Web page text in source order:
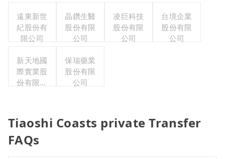
遠東新世
紀股份有
限公司
晶鑽生醫
股份有限
公司
凌巨科技
股份有限
公司
台境企業
股份有限
公司
新天地國
際實業股
份有限公
保瑞藥業
股份有限
公司
Tiaoshi Coasts private Transfer
FAQs